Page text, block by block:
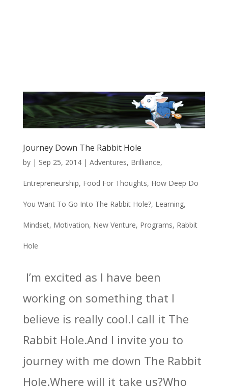
Journey Down The Rabbit Hole
by | Sep 25, 2014| Adventures, Brilliance,
Entrepreneurship, Food For Thoughts, How Deep Do
You Want To Go Into The Rabbit Hole?, Learning,
Mindset, Motivation, New Venture, Programs, Rabbit
Hole
I’m excited as I have been
working on something that I
believe is really cool.I call it The
Rabbit Hole.And I invite you to
journey with me down The Rabbit
Hole.Where will it take us?Who